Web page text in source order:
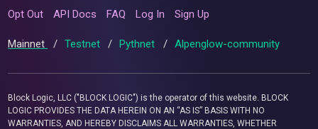
Opt Out API Docs FAQ Log In Sign Up
Mainnet / Testnet / Pythnet / Alpenglow-community
Block Logic, LLC ("BLOCK LOGIC") is the operator of this website. BLOCK
LOGIC PROVIDES THE DATA HEREIN ON AN “AS IS” BASIS WITH NO
WARRANTIES, AND HEREBY DISCLAIMS ALL WARRANTIES, WHETHER